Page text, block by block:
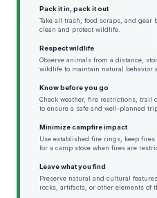
Pack it in, pack it out
Take all trash, food scraps, and gear
clean and protect wildlife.
Respect wildlife
Observe animals from a distance,
wildlife to maintain natural behavior
Know before you go
Check weather, fire restrictions,
to ensure a safe and well-planned
Minimize campfire impact
Use established fire rings, keep
for a camp stove when fires are
Leave what you find
Preserve natural and cultural
rocks, artifacts, or other elements of